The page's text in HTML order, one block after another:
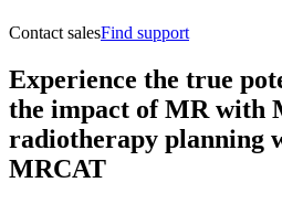
Contact salesFind support
Experience the true
the impact of MR with
radiotherapy planning
MRCAT